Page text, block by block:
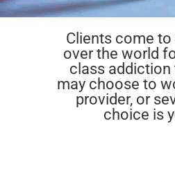
Clients come to
over the world
class addiction
may choose to
provider, or
choice is